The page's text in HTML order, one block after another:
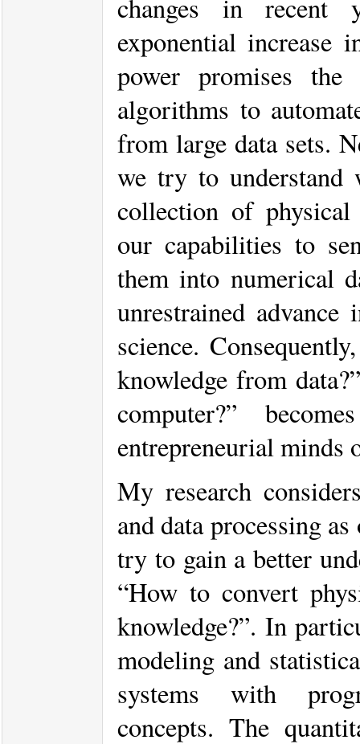
changes in recent
exponential increase
power promises
algorithms to
from large data sets.
we try to understand
collection of
our capabilities to
them into numerical
unrestrained
science.
knowledge from
computer?”
entrepreneurial minds
My research
and data processing
try to gain a better
“How to convert
knowledge?”. In
modeling and
systems with
concepts. The